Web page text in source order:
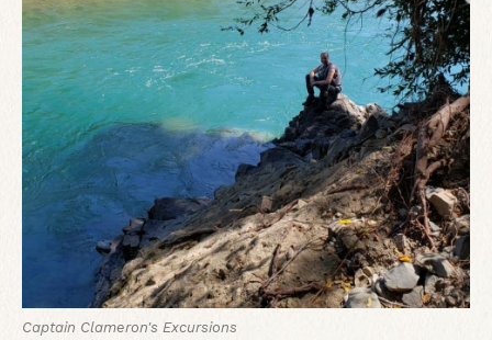
Captain Clameron's Excursions